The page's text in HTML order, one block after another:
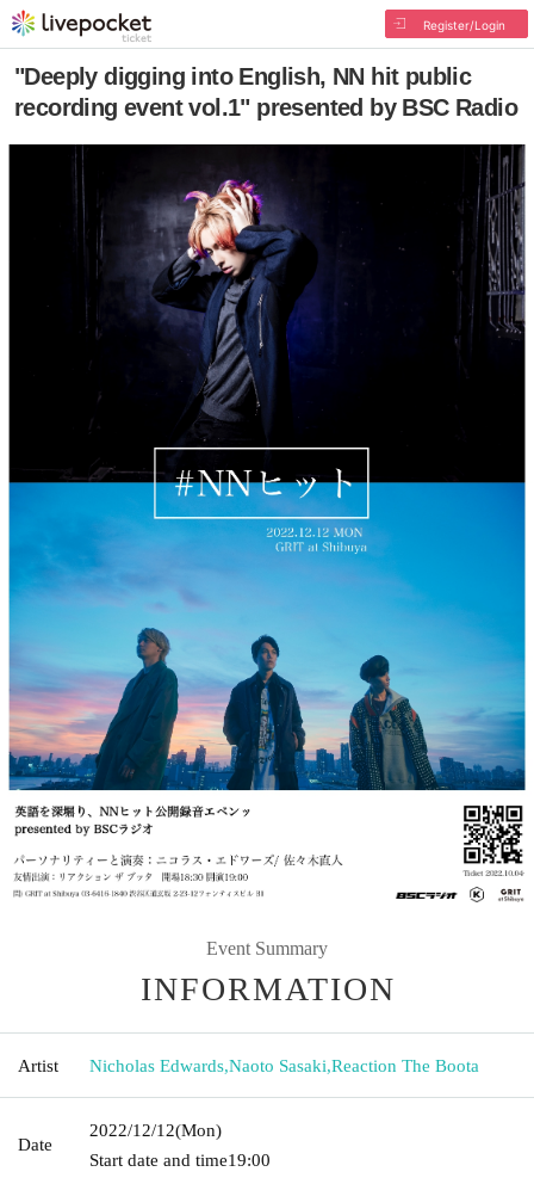
Register/Login
"Deeply digging into English, NN hit public
recording event vol.1" presented by BSC Radio
Event Summary
INFORMATION
Artist Nicholas Edwards,Naoto Sasaki,Reaction The Boota
Date
2022/12/12(Mon)
Start date and time19:00